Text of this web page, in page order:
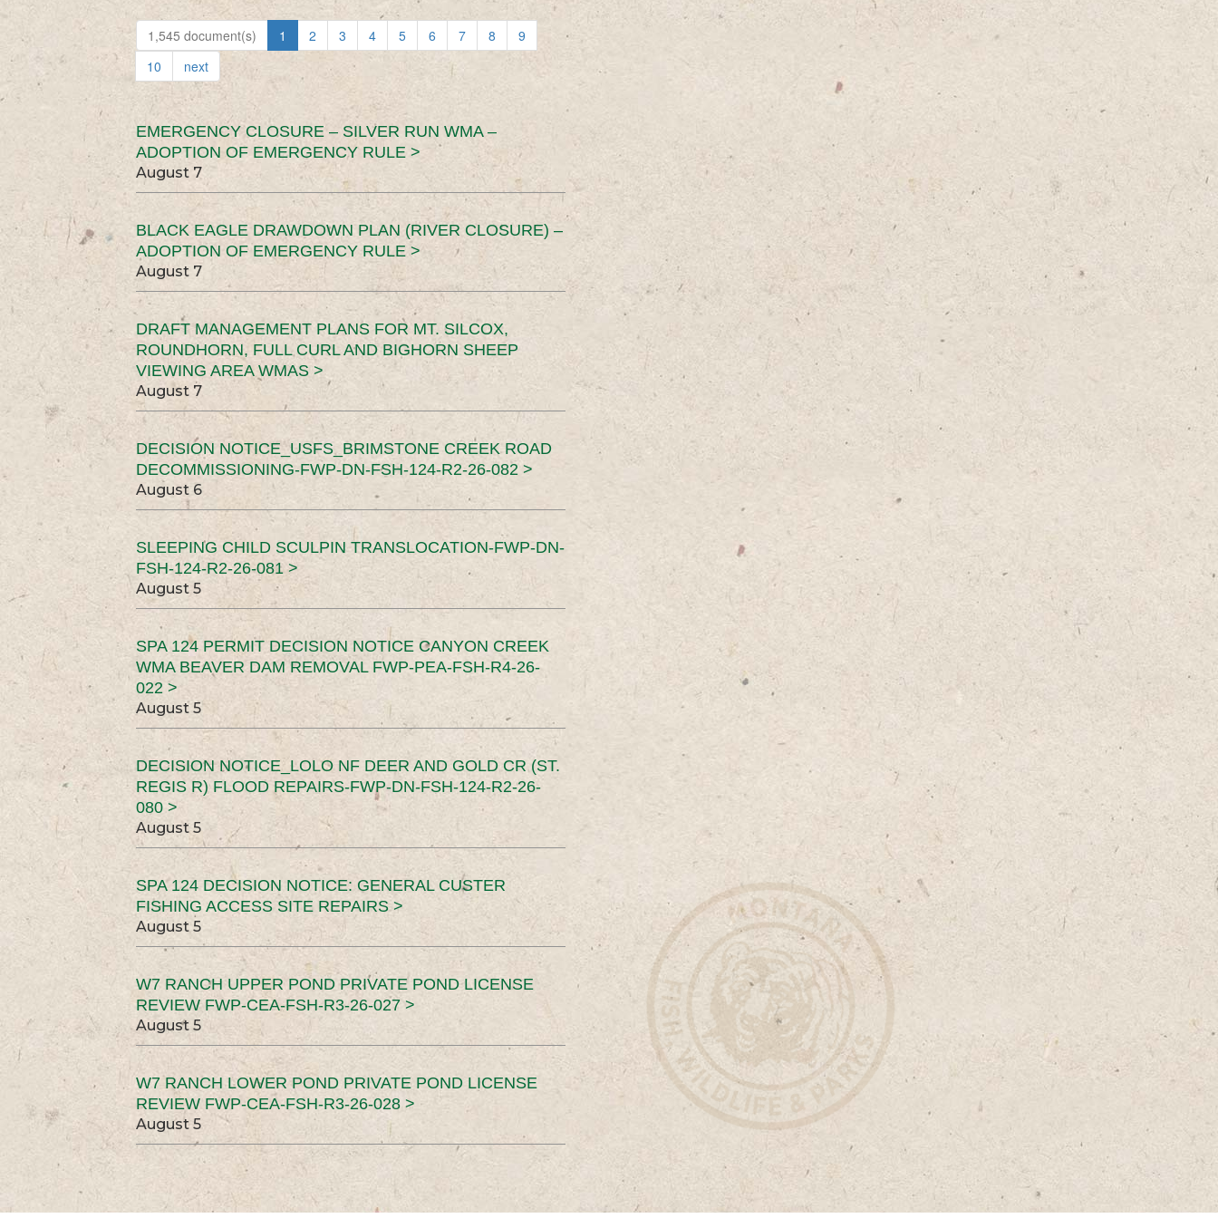
1,545 document(s) 1 2 3 4 5 6 7 8
9
10
next
EMERGENCY CLOSURE – SILVER RUN WMA –
ADOPTION OF EMERGENCY RULE >
August 7
BLACK EAGLE DRAWDOWN PLAN (RIVER CLOSURE) –
ADOPTION OF EMERGENCY RULE >
August 7
DRAFT MANAGEMENT PLANS FOR MT. SILCOX,
ROUNDHORN, FULL CURL AND BIGHORN SHEEP
VIEWING AREA WMAS >
August 7
DECISION NOTICE_USFS_BRIMSTONE CREEK ROAD
DECOMMISSIONING-FWP-DN-FSH-124-R2-26-082 >
August 6
SLEEPING CHILD SCULPIN TRANSLOCATION-FWP-DN-
FSH-124-R2-26-081 >
August 5
SPA 124 PERMIT DECISION NOTICE CANYON CREEK
WMA BEAVER DAM REMOVAL FWP-PEA-FSH-R4-26-
022 >
August 5
DECISION NOTICE_LOLO NF DEER AND GOLD CR (ST.
REGIS R) FLOOD REPAIRS-FWP-DN-FSH-124-R2-26-
080 >
August 5
SPA 124 DECISION NOTICE: GENERAL CUSTER
FISHING ACCESS SITE REPAIRS >
August 5
W7 RANCH UPPER POND PRIVATE POND LICENSE
REVIEW FWP-CEA-FSH-R3-26-027 >
August 5
W7 RANCH LOWER POND PRIVATE POND LICENSE
REVIEW FWP-CEA-FSH-R3-26-028 >
August 5